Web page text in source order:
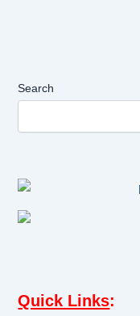
Search
Quick Links: